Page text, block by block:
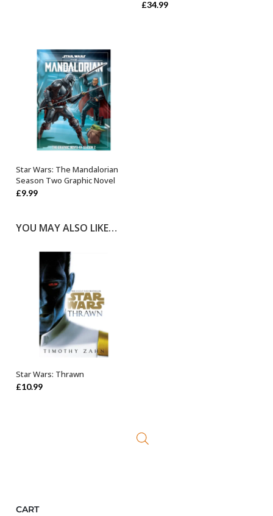
£34.99
OUT OF STOCK
Star Wars: The Mandalorian
Season Two Graphic Novel
£9.99
YOU MAY ALSO LIKE…
ADD TO BASKET
Star Wars: Thrawn
£10.99
CART